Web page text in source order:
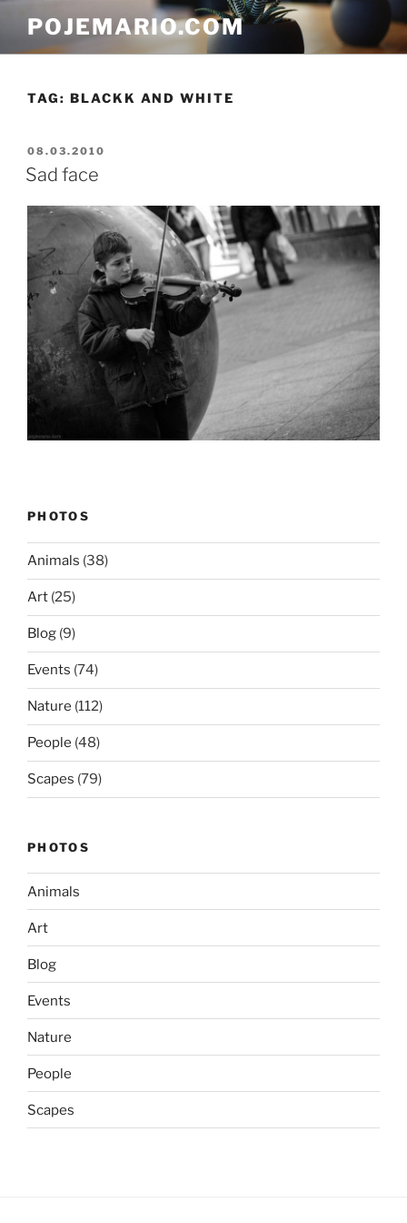
content
POJEMARIO.COM
TAG: BLACKK AND WHITE
POSTED
ON
08.03.2010
Sad face
PHOTOS
Animals (38)
Art (25)
Blog (9)
Events (74)
Nature (112)
People (48)
Scapes (79)
PHOTOS
Animals
Art
Blog
Events
Nature
People
Scapes